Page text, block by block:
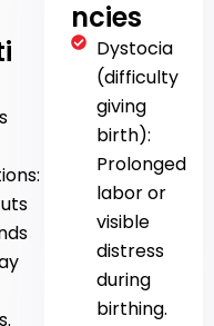
ncies
Dystocia
(difficulty
giving
birth):
Prolonged
labor or
visible
distress
during
birthing.